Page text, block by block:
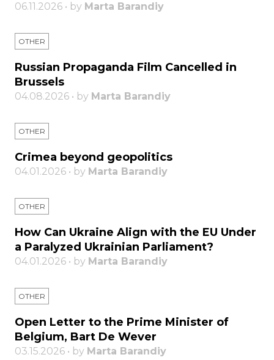
06.11.2026 • by Marta Barandiy
OTHER
Russian Propaganda Film Cancelled in
Brussels
04.08.2026 • by Marta Barandiy
OTHER
Crimea beyond geopolitics
04.01.2026 • by Marta Barandiy
OTHER
How Can Ukraine Align with the EU Under
a Paralyzed Ukrainian Parliament?
04.01.2026 • by Marta Barandiy
OTHER
Open Letter to the Prime Minister of
Belgium, Bart De Wever
03.15.2026 • by Marta Barandiy